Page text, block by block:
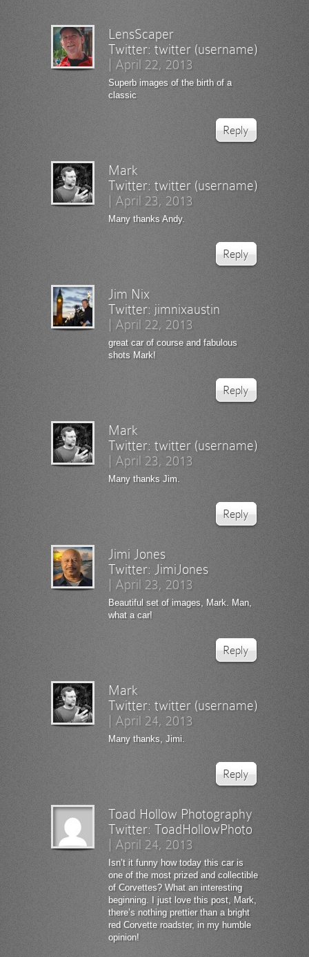
LensScaper
Twitter: twitter (username)
| April 22, 2013
Superb images of the birth of a
classic
Reply
Mark
Twitter: twitter (username)
| April 23, 2013
Many thanks Andy.
Reply
Jim Nix
Twitter: jimnixaustin
| April 22, 2013
great car of course and fabulous
shots Mark!
Reply
Mark
Twitter: twitter (username)
| April 23, 2013
Many thanks Jim.
Reply
Jimi Jones
Twitter: JimiJones
| April 23, 2013
Beautiful set of images, Mark. Man,
what a car!
Reply
Mark
Twitter: twitter (username)
| April 24, 2013
Many thanks, Jimi.
Reply
Toad Hollow Photography
Twitter: ToadHollowPhoto
| April 24, 2013
Isn’t it funny how today this car is
one of the most prized and collectible
of Corvettes? What an interesting
beginning. I just love this post, Mark,
there’s nothing prettier than a bright
red Corvette roadster, in my humble
opinion!